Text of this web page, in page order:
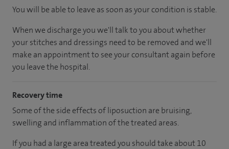
You will be able to leave as soon as your condition is stable.
When we discharge you we'll talk to you about whether
your stitches and dressings need to be removed and we'll
make an appointment to see your consultant again before
you leave the hospital.
Recovery time
Some of the side effects of liposuction are bruising,
swelling and inflammation of the treated areas.
If you had a large area treated you should take about 10